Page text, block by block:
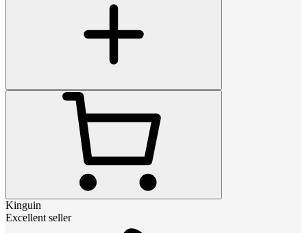
Kinguin
Excellent seller